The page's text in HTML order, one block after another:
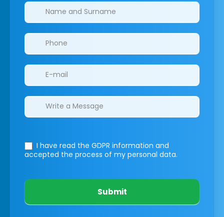
Clinics/branches
I have read the GDPR information and
accepted the process of my personal data.
Submit